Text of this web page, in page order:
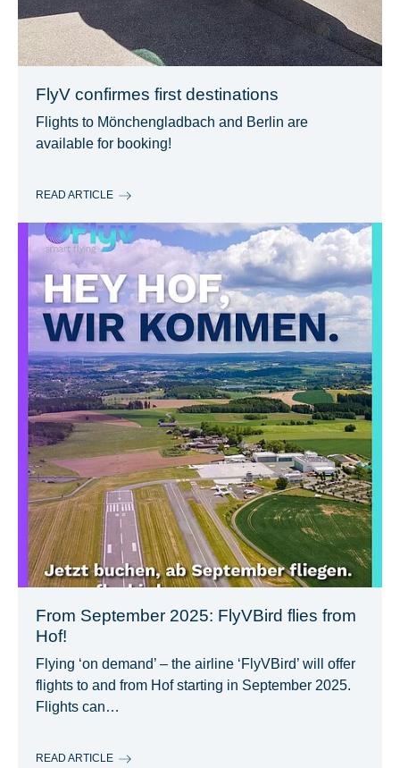
FlyV confirmes first destinations
Flights to Mönchengladbach and Berlin are
available for booking!
READ ARTICLE
From September 2025: FlyVBird flies from
Hof!
Flying ‘on demand’ – the airline ‘FlyVBird’ will offer
flights to and from Hof starting in September 2025.
Flights can…
READ ARTICLE